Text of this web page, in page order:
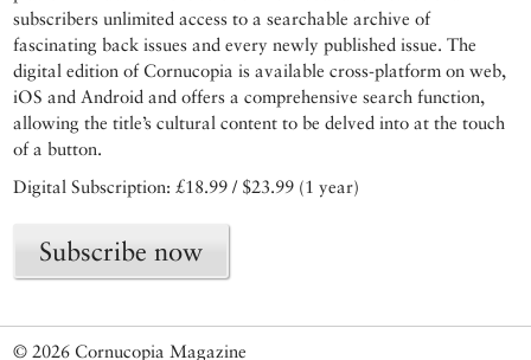
subscribers unlimited access to a searchable archive of
fascinating back issues and every newly published issue. The
digital edition of Cornucopia is available cross-platform on web,
iOS and Android and offers a comprehensive search function,
allowing the title’s cultural content to be delved into at the touch
of a button.
Digital Subscription: £18.99 / $23.99 (1 year)
Subscribe now
© 2026 Cornucopia Magazine